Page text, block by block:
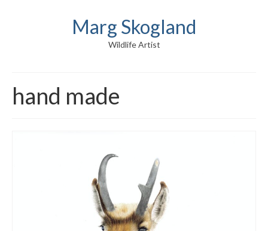
Marg Skogland
Wildlife Artist
hand made